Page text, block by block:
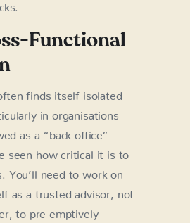
Functional
finds itself isolated
in organisations
as a “back-office”
seen how critical it is to
You’ll need to work on
as a trusted advisor, not
to pre-emptively